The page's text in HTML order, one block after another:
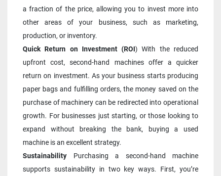
a fraction of the price, allowing you to invest more into
other areas of your business, such as marketing,
production, or inventory.
Quick Return on Investment (ROI) With the reduced
upfront cost, second-hand machines offer a quicker
return on investment. As your business starts producing
paper bags and fulfilling orders, the money saved on the
purchase of machinery can be redirected into operational
growth. For businesses just starting, or those looking to
expand without breaking the bank, buying a used
machine is an excellent strategy.
Sustainability Purchasing a second-hand machine
supports sustainability in two key ways. First, you’re